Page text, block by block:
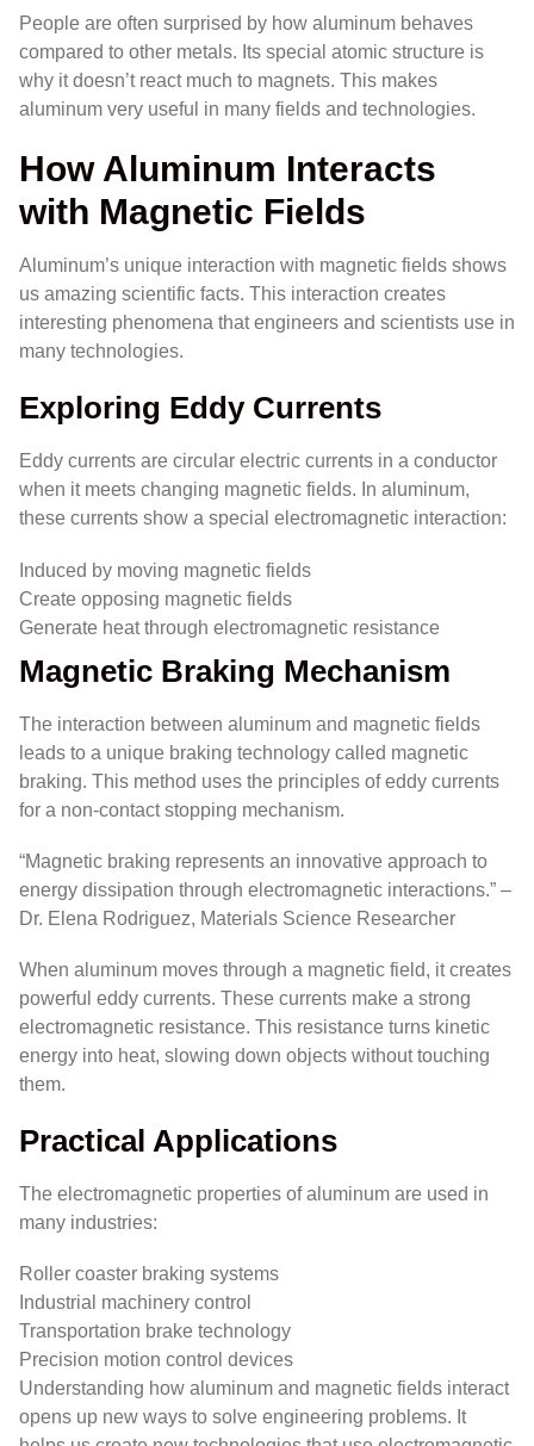
People are often surprised by how aluminum behaves
compared to other metals. Its special atomic structure is
why it doesn’t react much to magnets. This makes
aluminum very useful in many fields and technologies.
How Aluminum Interacts
with Magnetic Fields
Aluminum’s unique interaction with magnetic fields shows
us amazing scientific facts. This interaction creates
interesting phenomena that engineers and scientists use in
many technologies.
Exploring Eddy Currents
Eddy currents are circular electric currents in a conductor
when it meets changing magnetic fields. In aluminum,
these currents show a special electromagnetic interaction:
Induced by moving magnetic fields
Create opposing magnetic fields
Generate heat through electromagnetic resistance
Magnetic Braking Mechanism
The interaction between aluminum and magnetic fields
leads to a unique braking technology called magnetic
braking. This method uses the principles of eddy currents
for a non-contact stopping mechanism.
“Magnetic braking represents an innovative approach to
energy dissipation through electromagnetic interactions.” –
Dr. Elena Rodriguez, Materials Science Researcher
When aluminum moves through a magnetic field, it creates
powerful eddy currents. These currents make a strong
electromagnetic resistance. This resistance turns kinetic
energy into heat, slowing down objects without touching
them.
Practical Applications
The electromagnetic properties of aluminum are used in
many industries:
Roller coaster braking systems
Industrial machinery control
Transportation brake technology
Precision motion control devices
Understanding how aluminum and magnetic fields interact
opens up new ways to solve engineering problems. It